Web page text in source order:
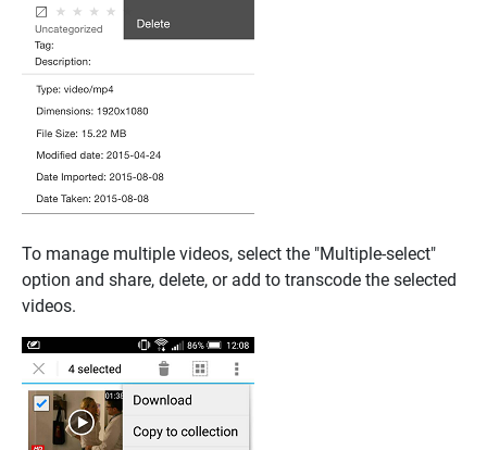
To manage multiple videos, select the "Multiple-select"
option and share, delete, or add to transcode the selected
videos.